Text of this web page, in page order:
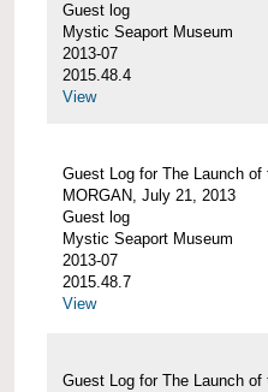
Guest log
Mystic Seaport Museum
2013-07
2015.48.4
View
Guest Log for The Launch of
MORGAN, July 21, 2013
Guest log
Mystic Seaport Museum
2013-07
2015.48.7
View
Guest Log for The Launch of